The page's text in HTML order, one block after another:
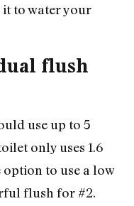
to water your
flush
use up to 5
only uses 1.6
option to use a low
flush for #2.